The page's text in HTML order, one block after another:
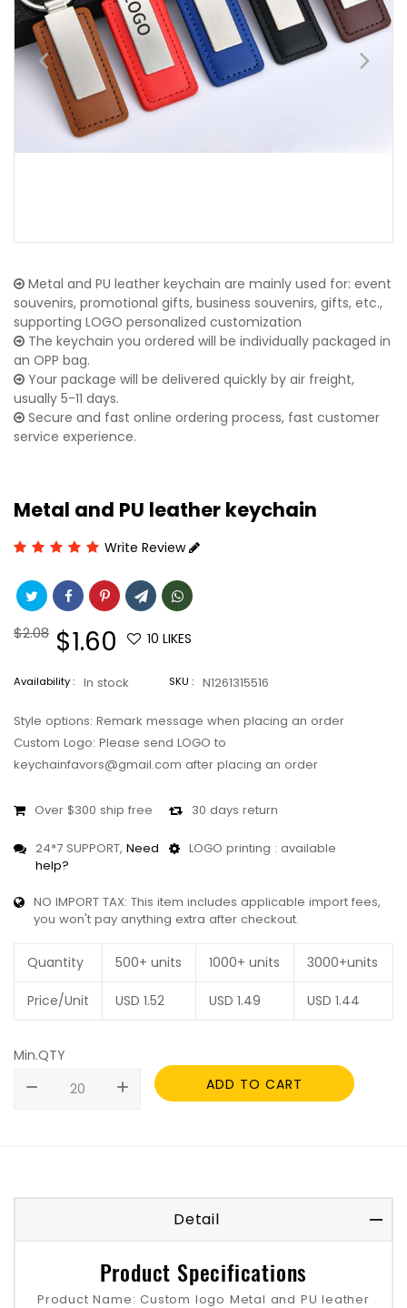
Metal and PU leather keychain are mainly used for: event
souvenirs, promotional gifts, business souvenirs, gifts, etc.,
supporting LOGO personalized customization
The keychain you ordered will be individually packaged in
an OPP bag.
Your package will be delivered quickly by air freight,
usually 5-11 days.
Secure and fast online ordering process, fast customer
service experience.
Metal and PU leather keychain
Write Review
Regular
$2.08 Sale
price
$1.60 10 LIKES
Availability : In stock SKU : N1261315516
Style options: Remark message when placing an order
Custom Logo: Please send LOGO to
keychainfavors@gmail.com after placing an order
Over $300 ship free 30 days return
24*7 SUPPORT, Need
help?
LOGO printing : available
NO IMPORT TAX: This item includes applicable import fees,
you won't pay anything extra after checkout.
Quantity 500+ units 1000+ units 3000+units
Price/Unit USD 1.52 USD 1.49 USD 1.44
Min.QTY
remove
add ADD TO CART
Detail
Product Specifications
Product Name: Custom logo Metal and PU leather